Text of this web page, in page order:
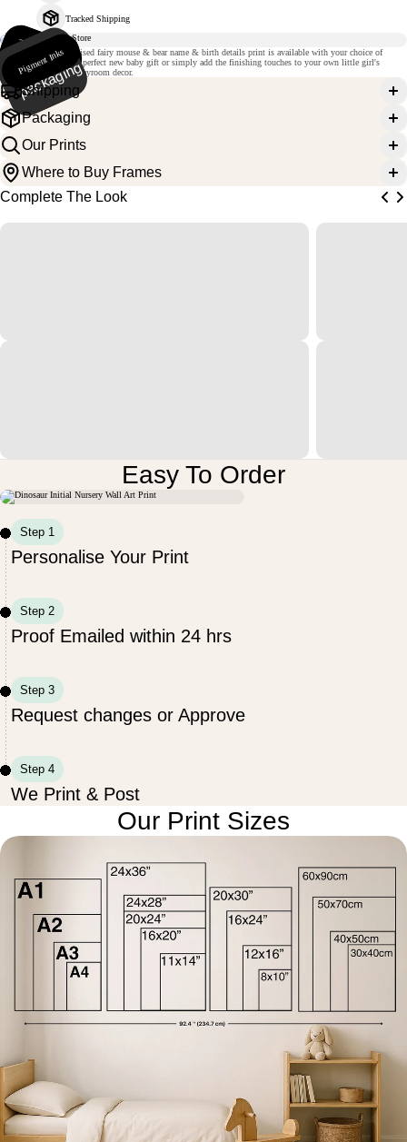
Tracked Shipping
235gsm
m
atte paper
Ri
gi
d
p
a
c
k
a
gi
n
g
Pigment Inks
This magical personalised fairy mouse & bear name & birth details print is available with your choice of
details. It will make a perfect new baby gift or simply add the finishing touches to your own little girl's
nursery, bedroom or playroom decor.
Shipping
Packaging
Our Prints
Where to Buy Frames
Complete The Look
Easy To Order
Step 1
Personalise Your Print
Step 2
Proof Emailed within 24 hrs
Step 3
Request changes or Approve
Step 4
We Print & Post
Our Print Sizes